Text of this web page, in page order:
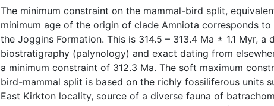
The minimum constraint on the mammal-bird split,
minimum age of the origin of clade Amniota corresponds
the Joggins Formation. This is 314.5 – 313.4 Ma ± 1.1 Myr, a
biostratigraphy (palynology) and exact dating from
a minimum constraint of 312.3 Ma. The soft maximum
bird-mammal split is based on the richly fossiliferous units
East Kirkton locality, source of a diverse fauna of